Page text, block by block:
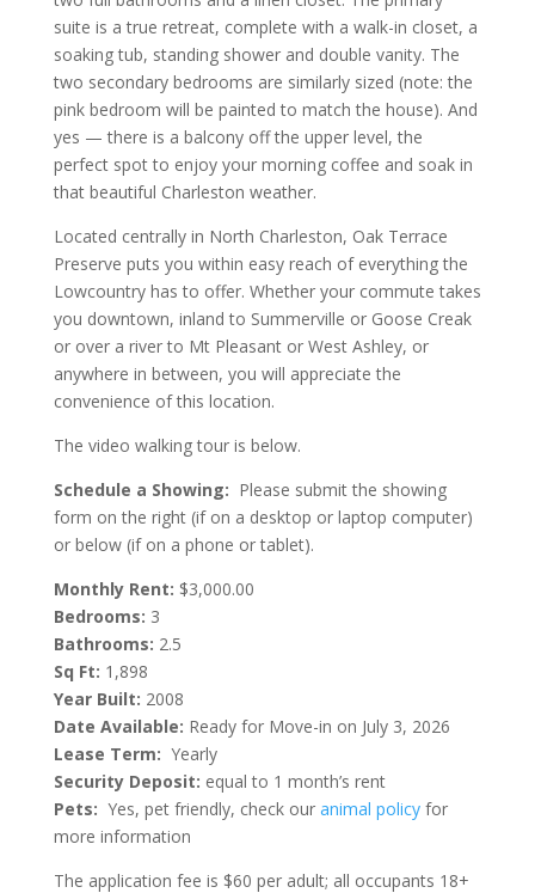
suite is a true retreat, complete with a walk-in closet, a
soaking tub, standing shower and double vanity. The
two secondary bedrooms are similarly sized (note: the
pink bedroom will be painted to match the house). And
yes — there is a balcony off the upper level, the
perfect spot to enjoy your morning coffee and soak in
that beautiful Charleston weather.
Located centrally in North Charleston, Oak Terrace
Preserve puts you within easy reach of everything the
Lowcountry has to offer. Whether your commute takes
you downtown, inland to Summerville or Goose Creak
or over a river to Mt Pleasant or West Ashley, or
anywhere in between, you will appreciate the
convenience of this location.
The video walking tour is below.
Schedule a Showing: Please submit the showing
form on the right (if on a desktop or laptop computer)
or below (if on a phone or tablet).
Monthly Rent: $3,000.00
Bedrooms: 3
Bathrooms: 2.5
Sq Ft: 1,898
Year Built: 2008
Date Available: Ready for Move-in on July 3, 2026
Lease Term: Yearly
Security Deposit: equal to 1 month’s rent
Pets: Yes, pet friendly, check our animal policyfor
more information
The application fee is $60 per adult; all occupants 18+